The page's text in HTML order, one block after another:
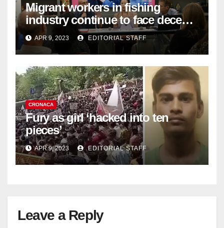
Migrant workers in fishing
industry continue to face decent
work deficit
APR 9, 2023 EDITORIAL STAFF
CRONACA
Fury as girl ‘hacked into ten
pieces’
APR 9, 2023 EDITORIAL STAFF
Leave a Reply